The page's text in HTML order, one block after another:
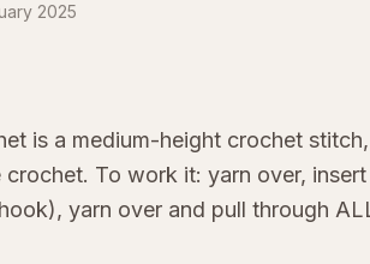
2025
is a medium-height crochet
crochet. To work it: yarn over,
yarn over and pull through